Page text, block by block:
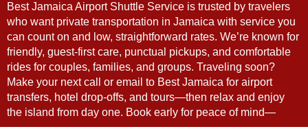
Best Jamaica Airport Shuttle Service is trusted by travelers
who want private transportation in Jamaica with service you
can count on and low, straightforward rates. We’re known for
friendly, guest-first care, punctual pickups, and comfortable
rides for couples, families, and groups. Traveling soon?
Make your next call or email to Best Jamaica for airport
transfers, hotel drop-offs, and tours—then relax and enjoy
the island from day one. Book early for peace of mind—